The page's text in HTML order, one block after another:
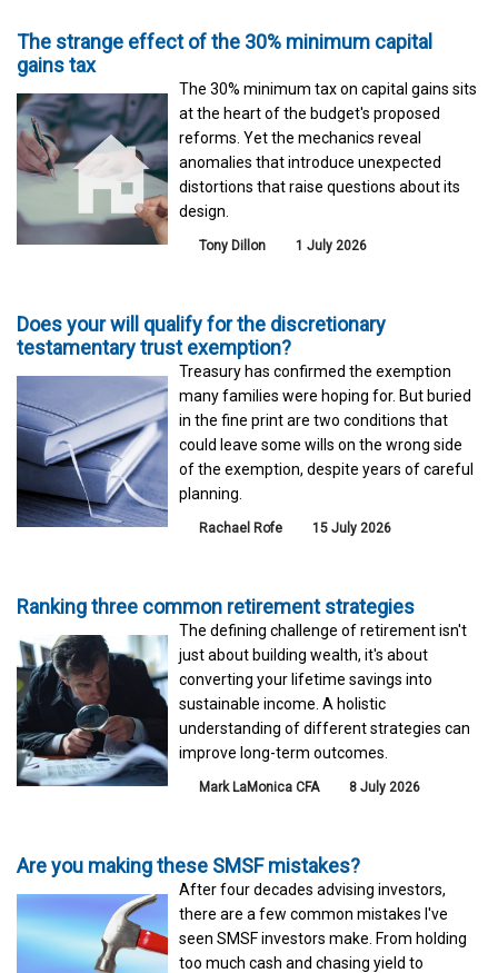
The strange effect of the 30% minimum capital
gains tax
The 30% minimum tax on capital gains sits
at the heart of the budget's proposed
reforms. Yet the mechanics reveal
anomalies that introduce unexpected
distortions that raise questions about its
design.
Tony Dillon 1 July 2026
Does your will qualify for the discretionary
testamentary trust exemption?
Treasury has confirmed the exemption
many families were hoping for. But buried
in the fine print are two conditions that
could leave some wills on the wrong side
of the exemption, despite years of careful
planning.
Rachael Rofe 15 July 2026
Ranking three common retirement strategies
The defining challenge of retirement isn't
just about building wealth, it's about
converting your lifetime savings into
sustainable income. A holistic
understanding of different strategies can
improve long-term outcomes.
Mark LaMonica CFA 8 July 2026
Are you making these SMSF mistakes?
After four decades advising investors,
there are a few common mistakes I've
seen SMSF investors make. From holding
too much cash and chasing yield to